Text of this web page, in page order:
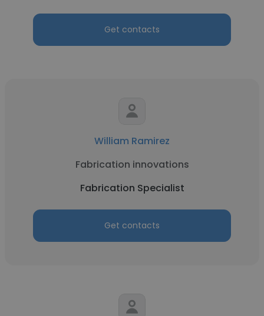
Get contacts
William Ramirez
Fabrication innovations
Fabrication Specialist
Get contacts